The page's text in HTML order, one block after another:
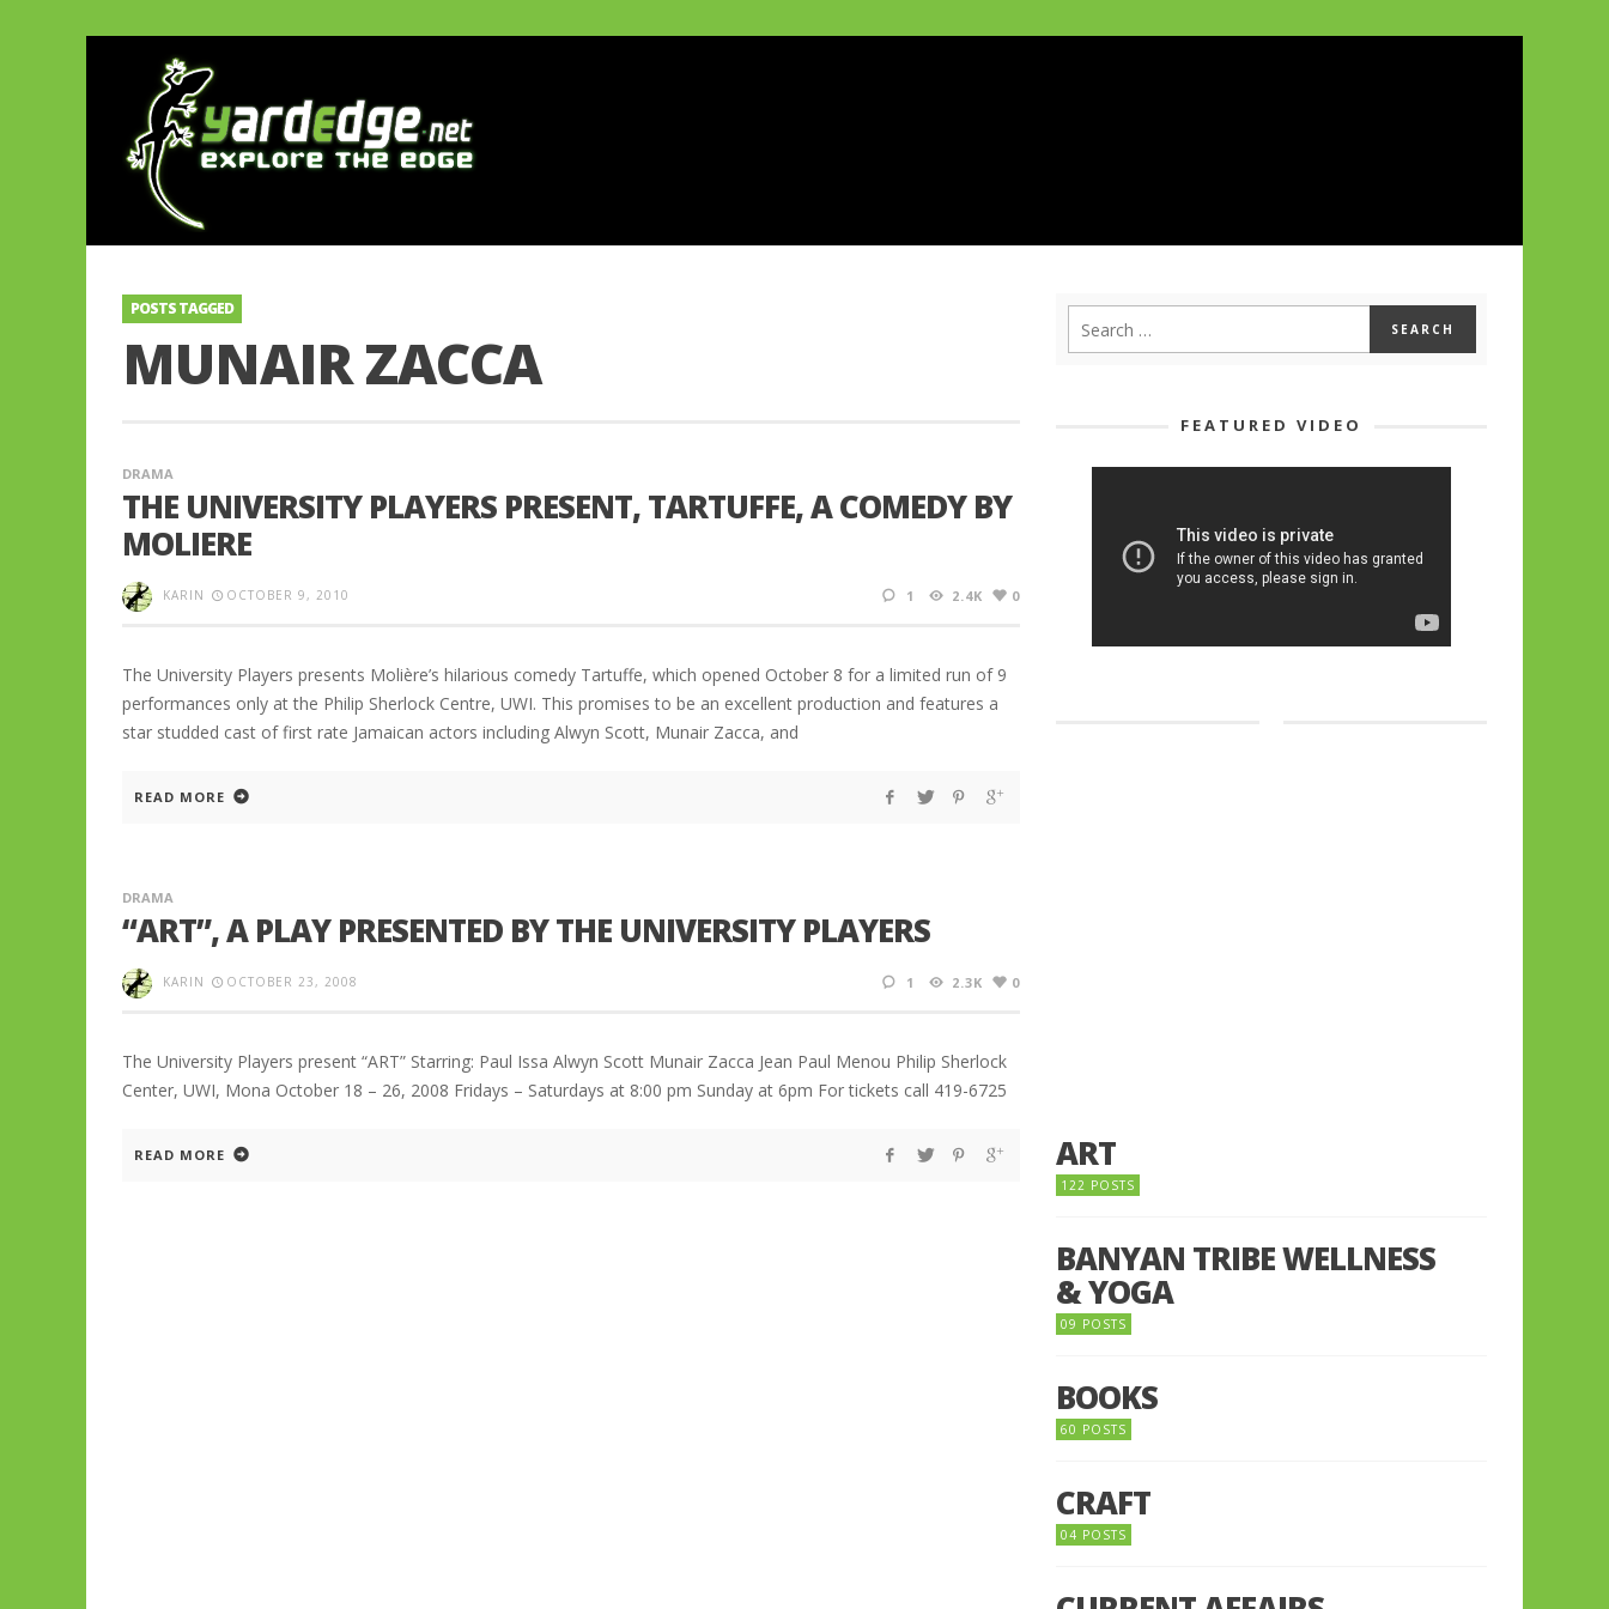
POSTS TAGGED
MUNAIR ZACCA
DRAMA
THE UNIVERSITY PLAYERS PRESENT, TARTUFFE, A COMEDY BY
MOLIERE
KARIN OCTOBER 9, 2010 1 2.4K 0
The University Players presents Molière’s hilarious comedy Tartuffe, which opened October 8 for a limited run of 9
performances only at the Philip Sherlock Centre, UWI. This promises to be an excellent production and features a
star studded cast of first rate Jamaican actors including Alwyn Scott, Munair Zacca, and
READ MORE
DRAMA
“ART”, A PLAY PRESENTED BY THE UNIVERSITY PLAYERS
KARIN OCTOBER 23, 2008 1 2.3K 0
The University Players present “ART” Starring: Paul Issa Alwyn Scott Munair Zacca Jean Paul Menou Philip Sherlock
Center, UWI, Mona October 18 – 26, 2008 Fridays – Saturdays at 8:00 pm Sunday at 6pm For tickets call 419-6725
READ MORE
FEATURED VIDEO
ART
122 POSTS
BANYAN TRIBE WELLNESS
& YOGA
09 POSTS
BOOKS
60 POSTS
CRAFT
04 POSTS